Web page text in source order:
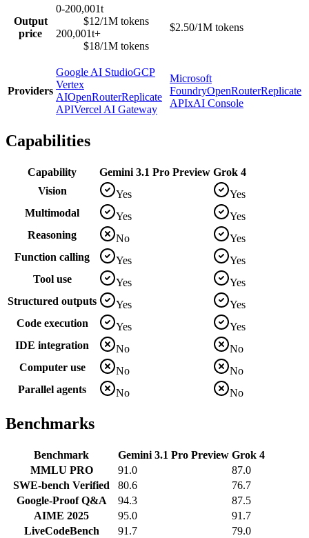
Output
price
0-200,001t
$12/1M tokens
200,001t+
$18/1M tokens
$2.50/1M tokens
Providers
Google AI StudioGCP
Vertex
AIOpenRouterReplicate
APIVercel AI Gateway
Microsoft
FoundryOpenRouterReplicate
APIxAI Console
Capabilities
Capability Gemini 3.1 Pro Preview Grok 4
Vision
Yes
Yes
Multimodal
Yes
Yes
Reasoning
No
Yes
Function calling
Yes
Yes
Tool use
Yes
Yes
Structured outputs
Yes
Yes
Code execution
Yes
Yes
IDE integration
No
No
Computer use
No
No
Parallel agents
No No
Benchmarks
Benchmark Gemini 3.1 Pro Preview Grok 4
MMLU PRO
91.0
87.0
SWE-bench Verified
80.6
76.7
Google-Proof Q&A
94.3
87.5
AIME 2025
95.0
91.7
LiveCodeBench
91.7
79.0